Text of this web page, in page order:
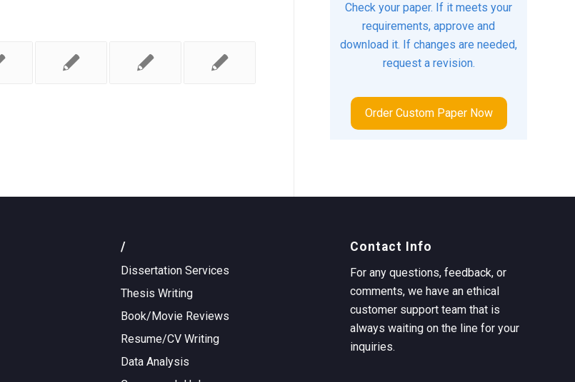
Check your paper. If it meets your
requirements, approve and
download it. If changes are needed,
request a revision.
Order Custom Paper Now
/
Dissertation Services
Thesis Writing
Book/Movie Reviews
Resume/CV Writing
Data Analysis
Contact Info
For any questions, feedback, or
comments, we have an ethical
customer support team that is
always waiting on the line for your
inquiries.